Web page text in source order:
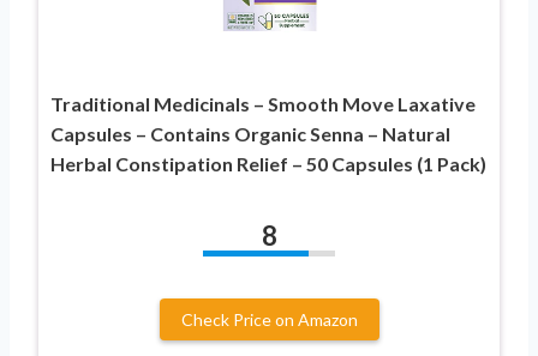
Traditional Medicinals – Smooth Move Laxative
Capsules – Contains Organic Senna – Natural
Herbal Constipation Relief – 50 Capsules (1 Pack)
8
Check Price on Amazon